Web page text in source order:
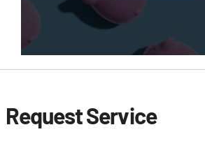
Request Service